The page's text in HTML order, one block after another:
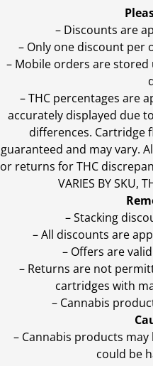
– Discounts are
– Only one discount per
– Mobile orders are
–THC percentages are
accurately displayed due
differences. Cartridge
guaranteed and may vary.
or returns for THC
VARIES BY SKU,
– Stacking
– All discounts are
– Offers are
– Returns are not
cartridges with
– Cannabis
– Cannabis products
could be